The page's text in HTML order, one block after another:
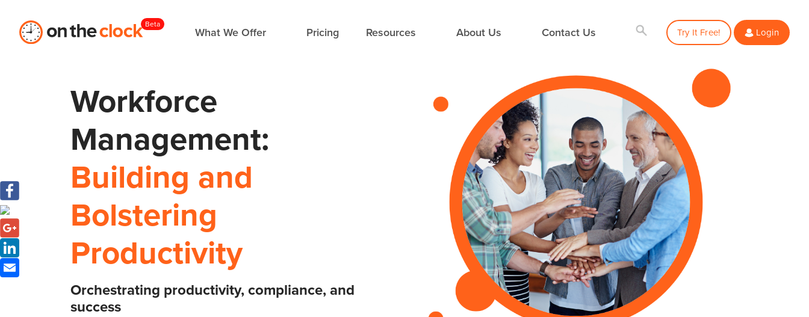
Beta
What We Offer Pricing Resources About Us Contact Us Try It Free! Login
Workforce
Management:
Building and
Bolstering
Productivity
Orchestrating productivity, compliance, and
success